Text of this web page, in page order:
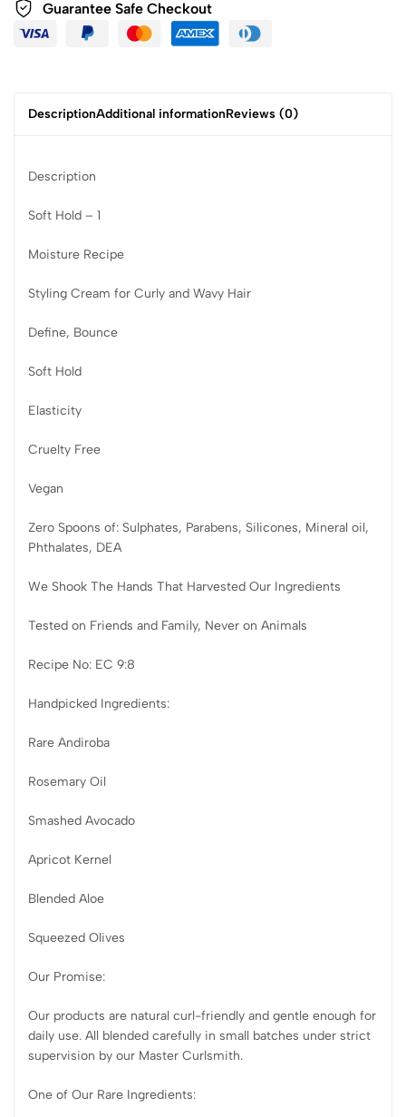
Guarantee Safe Checkout
DescriptionAdditional informationReviews (0)
Description
Soft Hold – 1
Moisture Recipe
Styling Cream for Curly and Wavy Hair
Define, Bounce
Soft Hold
Elasticity
Cruelty Free
Vegan
Zero Spoons of: Sulphates, Parabens, Silicones, Mineral oil,
Phthalates, DEA
We Shook The Hands That Harvested Our Ingredients
Tested on Friends and Family, Never on Animals
Recipe No: EC 9:8
Handpicked Ingredients:
Rare Andiroba
Rosemary Oil
Smashed Avocado
Apricot Kernel
Blended Aloe
Squeezed Olives
Our Promise:
Our products are natural curl-friendly and gentle enough for
daily use. All blended carefully in small batches under strict
supervision by our Master Curlsmith.
One of Our Rare Ingredients: